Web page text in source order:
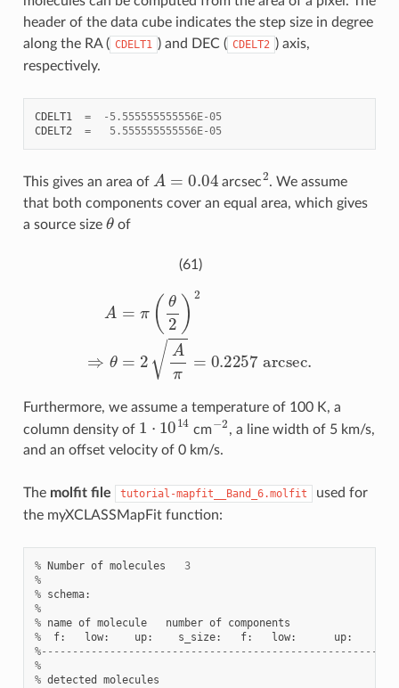
header of the data cube indicates the step size in degree
along the RA ( CDELT1 ) and DEC ( CDELT2 ) axis,
respectively.
CDELT1 = - 5.555555555556E-05
CDELT2
= 5.555555555556E-05
This gives an area of A 0.04 arcsec2. We assume
that both components cover an equal area, which gives
a source size θof
(61)
θ = 2 A
Furthermore, we assume a temperature of 100 K, a
column density of 1 1014 cm−2, a line width of 5 km/s,
and an offset velocity of 0 km/s.
The molfit file tutorial-mapfit__Band_6.molfit
used for
the myXCLASSMapFit function:
% Number of molecules
3
%
% schema:
%
% name of molecule number of components
%
f: low: up: s_size: f: low: up:
%
% detected molecules